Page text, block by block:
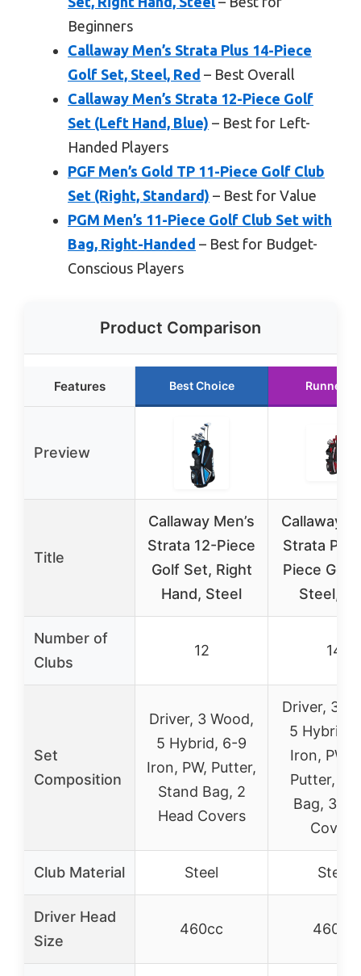
Beginners
Callaway Men’s Strata Plus 14-Piece
Golf Set, Steel, Red – Best Overall
Callaway Men’s Strata 12-Piece Golf
Set (Left Hand, Blue) – Best for Left-
Handed Players
PGF Men’s Gold TP 11-Piece Golf Club
Set (Right, Standard) – Best for Value
PGM Men’s 11-Piece Golf Club Set with
Bag, Right-Handed – Best for Budget-
Conscious Players
Product Comparison
Features Best Choice Runner
Preview
Title
Callaway Men’s
Strata 12-Piece
Golf Set, Right
Hand, Steel
Callaway
Strata
Piece Golf
Steel,
Number of
Clubs
12 14
Set
Composition
Driver, 3 Wood,
5 Hybrid, 6-9
Iron, PW, Putter,
Stand Bag, 2
Head Covers
Driver, 3
5 Hybrid,
Iron, PW,
Putter,
Bag, 3
Covers
Club Material Steel Steel
Driver Head
Size
460cc 460cc